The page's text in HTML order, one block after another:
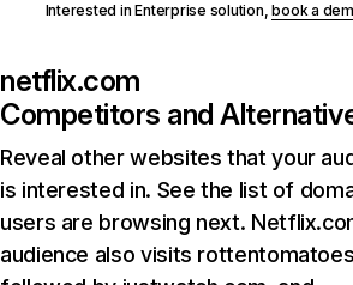
Interested in Enterprise solution,book a
netflix.com
Competitors and
Reveal other websites that your
is interested in. See the list of
users are browsing next.
audience also visits